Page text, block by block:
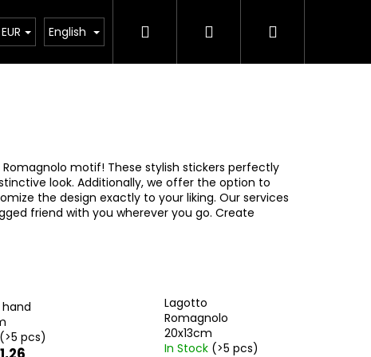
EUR English Search Login Shopping
motif! These stylish stickers perfectly
look. Additionally, we offer the option to
the design exactly to your liking. Our services
friend with you wherever you go. Create
hand
(>5 pcs)
Lagotto
Romagnolo
20x13cm
In Stock (>5 pcs)